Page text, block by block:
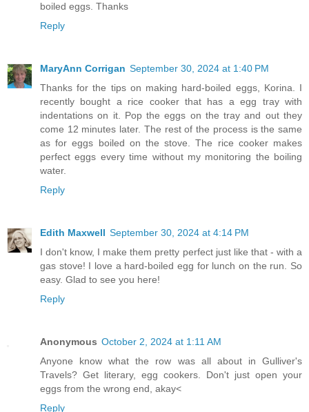
boiled eggs. Thanks
Reply
MaryAnn Corrigan September 30, 2024 at 1:40 PM
Thanks for the tips on making hard-boiled eggs, Korina. I
recently bought a rice cooker that has a egg tray with
indentations on it. Pop the eggs on the tray and out they
come 12 minutes later. The rest of the process is the same
as for eggs boiled on the stove. The rice cooker makes
perfect eggs every time without my monitoring the boiling
water.
Reply
Edith Maxwell September 30, 2024 at 4:14 PM
I don't know, I make them pretty perfect just like that - with a
gas stove! I love a hard-boiled egg for lunch on the run. So
easy. Glad to see you here!
Reply
Anonymous October 2, 2024 at 1:11 AM
Anyone know what the row was all about in Gulliver's
Travels? Get literary, egg cookers. Don't just open your
eggs from the wrong end, akay<
Reply